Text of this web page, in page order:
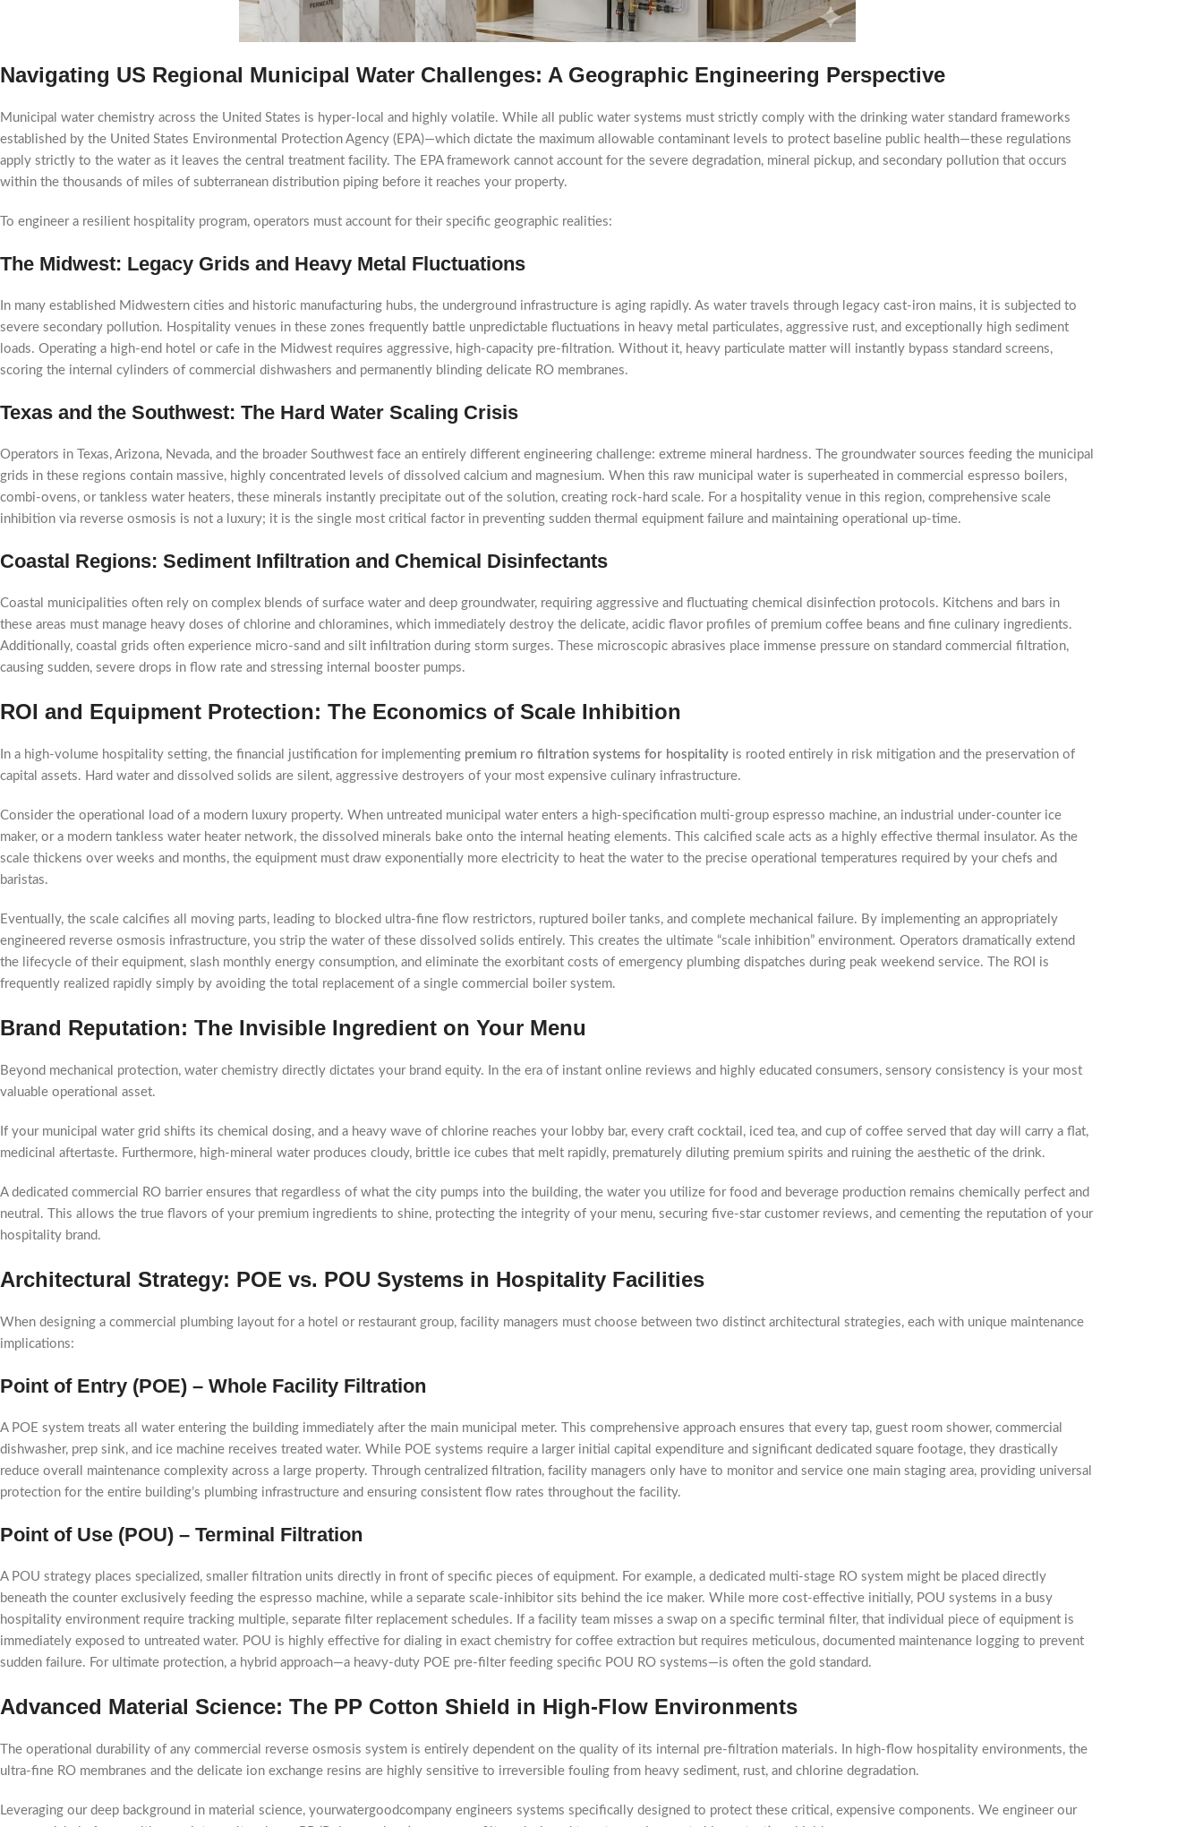
Navigating US Regional Municipal Water Challenges: A Geographic Engineering Perspective
Municipal water chemistry across the United States is hyper-local and highly volatile. While all public water systems must strictly comply with the drinking water standard frameworks
established by the United States Environmental Protection Agency (EPA)—which dictate the maximum allowable contaminant levels to protect baseline public health—these regulations
apply strictly to the water as it leaves the central treatment facility. The EPA framework cannot account for the severe degradation, mineral pickup, and secondary pollution that occurs
within the thousands of miles of subterranean distribution piping before it reaches your property.
To engineer a resilient hospitality program, operators must account for their specific geographic realities:
The Midwest: Legacy Grids and Heavy Metal Fluctuations
In many established Midwestern cities and historic manufacturing hubs, the underground infrastructure is aging rapidly. As water travels through legacy cast-iron mains, it is subjected to
severe secondary pollution. Hospitality venues in these zones frequently battle unpredictable fluctuations in heavy metal particulates, aggressive rust, and exceptionally high sediment
loads. Operating a high-end hotel or cafe in the Midwest requires aggressive, high-capacity pre-filtration. Without it, heavy particulate matter will instantly bypass standard screens,
scoring the internal cylinders of commercial dishwashers and permanently blinding delicate RO membranes.
Texas and the Southwest: The Hard Water Scaling Crisis
Operators in Texas, Arizona, Nevada, and the broader Southwest face an entirely different engineering challenge: extreme mineral hardness. The groundwater sources feeding the municipal
grids in these regions contain massive, highly concentrated levels of dissolved calcium and magnesium. When this raw municipal water is superheated in commercial espresso boilers,
combi-ovens, or tankless water heaters, these minerals instantly precipitate out of the solution, creating rock-hard scale. For a hospitality venue in this region, comprehensive scale
inhibition via reverse osmosis is not a luxury; it is the single most critical factor in preventing sudden thermal equipment failure and maintaining operational up-time.
Coastal Regions: Sediment Infiltration and Chemical Disinfectants
Coastal municipalities often rely on complex blends of surface water and deep groundwater, requiring aggressive and fluctuating chemical disinfection protocols. Kitchens and bars in
these areas must manage heavy doses of chlorine and chloramines, which immediately destroy the delicate, acidic flavor profiles of premium coffee beans and fine culinary ingredients.
Additionally, coastal grids often experience micro-sand and silt infiltration during storm surges. These microscopic abrasives place immense pressure on standard commercial filtration,
causing sudden, severe drops in flow rate and stressing internal booster pumps.
ROI and Equipment Protection: The Economics of Scale Inhibition
In a high-volume hospitality setting, the financial justification for implementing premium ro filtration systems for hospitality is rooted entirely in risk mitigation and the preservation of
capital assets. Hard water and dissolved solids are silent, aggressive destroyers of your most expensive culinary infrastructure.
Consider the operational load of a modern luxury property. When untreated municipal water enters a high-specification multi-group espresso machine, an industrial under-counter ice
maker, or a modern tankless water heater network, the dissolved minerals bake onto the internal heating elements. This calcified scale acts as a highly effective thermal insulator. As the
scale thickens over weeks and months, the equipment must draw exponentially more electricity to heat the water to the precise operational temperatures required by your chefs and
baristas.
Eventually, the scale calcifies all moving parts, leading to blocked ultra-fine flow restrictors, ruptured boiler tanks, and complete mechanical failure. By implementing an appropriately
engineered reverse osmosis infrastructure, you strip the water of these dissolved solids entirely. This creates the ultimate “scale inhibition” environment. Operators dramatically extend
the lifecycle of their equipment, slash monthly energy consumption, and eliminate the exorbitant costs of emergency plumbing dispatches during peak weekend service. The ROI is
frequently realized rapidly simply by avoiding the total replacement of a single commercial boiler system.
Brand Reputation: The Invisible Ingredient on Your Menu
Beyond mechanical protection, water chemistry directly dictates your brand equity. In the era of instant online reviews and highly educated consumers, sensory consistency is your most
valuable operational asset.
If your municipal water grid shifts its chemical dosing, and a heavy wave of chlorine reaches your lobby bar, every craft cocktail, iced tea, and cup of coffee served that day will carry a flat,
medicinal aftertaste. Furthermore, high-mineral water produces cloudy, brittle ice cubes that melt rapidly, prematurely diluting premium spirits and ruining the aesthetic of the drink.
A dedicated commercial RO barrier ensures that regardless of what the city pumps into the building, the water you utilize for food and beverage production remains chemically perfect and
neutral. This allows the true flavors of your premium ingredients to shine, protecting the integrity of your menu, securing five-star customer reviews, and cementing the reputation of your
hospitality brand.
Architectural Strategy: POE vs. POU Systems in Hospitality Facilities
When designing a commercial plumbing layout for a hotel or restaurant group, facility managers must choose between two distinct architectural strategies, each with unique maintenance
implications:
Point of Entry (POE) – Whole Facility Filtration
A POE system treats all water entering the building immediately after the main municipal meter. This comprehensive approach ensures that every tap, guest room shower, commercial
dishwasher, prep sink, and ice machine receives treated water. While POE systems require a larger initial capital expenditure and significant dedicated square footage, they drastically
reduce overall maintenance complexity across a large property. Through centralized filtration, facility managers only have to monitor and service one main staging area, providing universal
protection for the entire building’s plumbing infrastructure and ensuring consistent flow rates throughout the facility.
Point of Use (POU) – Terminal Filtration
A POU strategy places specialized, smaller filtration units directly in front of specific pieces of equipment. For example, a dedicated multi-stage RO system might be placed directly
beneath the counter exclusively feeding the espresso machine, while a separate scale-inhibitor sits behind the ice maker. While more cost-effective initially, POU systems in a busy
hospitality environment require tracking multiple, separate filter replacement schedules. If a facility team misses a swap on a specific terminal filter, that individual piece of equipment is
immediately exposed to untreated water. POU is highly effective for dialing in exact chemistry for coffee extraction but requires meticulous, documented maintenance logging to prevent
sudden failure. For ultimate protection, a hybrid approach—a heavy-duty POE pre-filter feeding specific POU RO systems—is often the gold standard.
Advanced Material Science: The PP Cotton Shield in High-Flow Environments
The operational durability of any commercial reverse osmosis system is entirely dependent on the quality of its internal pre-filtration materials. In high-flow hospitality environments, the
ultra-fine RO membranes and the delicate ion exchange resins are highly sensitive to irreversible fouling from heavy sediment, rust, and chlorine degradation.
Leveraging our deep background in material science, yourwatergoodcompany engineers systems specifically designed to protect these critical, expensive components. We engineer our